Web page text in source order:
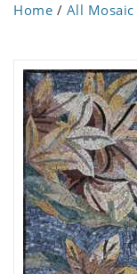
Home / All